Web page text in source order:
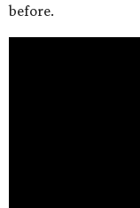
before.